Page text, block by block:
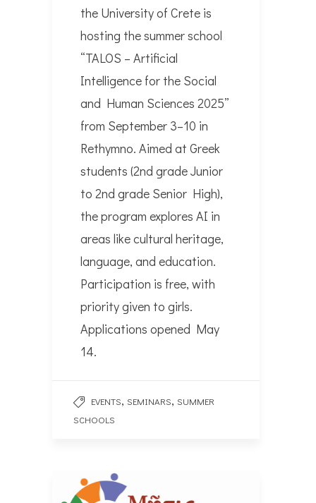
the University of Crete is
hosting the summer school
“TALOS – Artificial
Intelligence for the Social
and Human Sciences 2025”
from September 3–10 in
Rethymno. Aimed at Greek
students (2nd grade Junior
to 2nd grade Senior High),
the program explores AI in
areas like cultural heritage,
language, and education.
Participation is free, with
priority given to girls.
Applications opened May
14.
EVENTS, SEMINARS, SUMMER
SCHOOLS